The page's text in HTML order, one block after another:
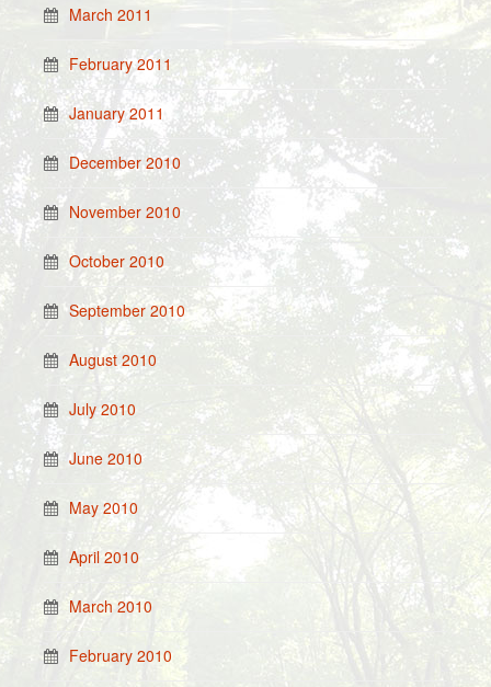
March 2011
February 2011
January 2011
December 2010
November 2010
October 2010
September 2010
August 2010
July 2010
June 2010
May 2010
April 2010
March 2010
February 2010